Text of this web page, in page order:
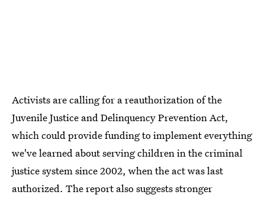
Activists are calling for a reauthorization of the
Juvenile Justice and Delinquency Prevention Act,
which could provide funding to implement everything
we've learned about serving children in the criminal
justice system since 2002, when the act was last
authorized. The report also suggests stronger